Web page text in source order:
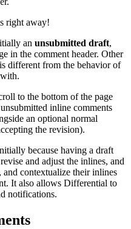
right away!
an unsubmitted draft,
in the comment header. Other
different from the behavior of
to the bottom of the page
inline comments
an optional normal
the revision).
because having a draft
and adjust the inlines, and
and contextualize their inlines
It also allows Differential to
notifications.